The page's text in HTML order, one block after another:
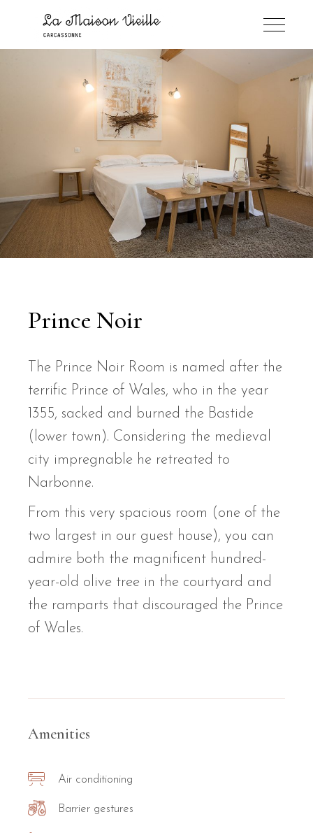
Prince Noir
The Prince Noir Room is named after the
terrific Prince of Wales, who in the year
1355, sacked and burned the Bastide
(lower town). Considering the medieval
city impregnable he retreated to
Narbonne.
From this very spacious room (one of the
two largest in our guest house), you can
admire both the magnificent hundred-
year-old olive tree in the courtyard and
the ramparts that discouraged the Prince
of Wales.
Amenities
Air conditioning
Barrier gestures